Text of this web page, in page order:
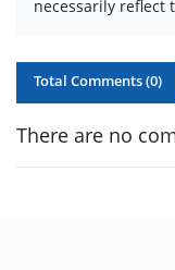
necessarily reflect
Total Comments (0)
There are no